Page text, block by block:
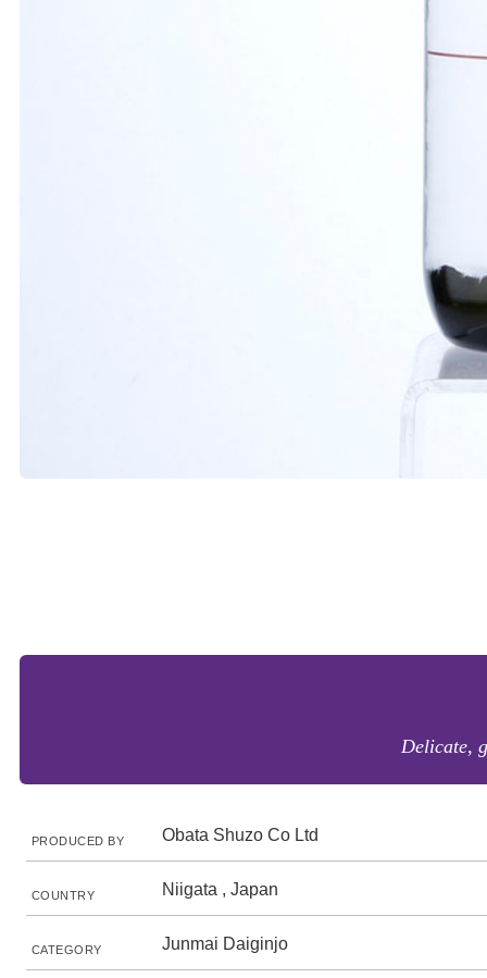
Delicate,
PRODUCED BY Obata Shuzo Co Ltd
COUNTRY Niigata , Japan
CATEGORY Junmai Daiginjo